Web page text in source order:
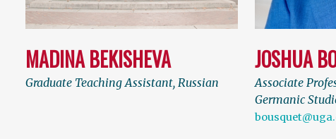
MADINA BEKISHEVA
Graduate Teaching Assistant, Russian
JOSHUA
Associate
Germanic